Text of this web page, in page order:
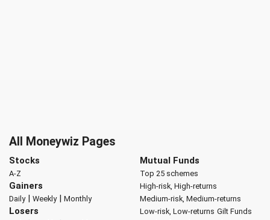
All Moneywiz Pages
Stocks
A-Z
Gainers
Daily| Weekly| Monthly
Losers
Mutual Funds
Top 25 schemes
High-risk, High-returns
Medium-risk, Medium-returns
Low-risk, Low-returns Gilt Funds